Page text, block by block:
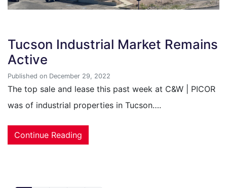
Tucson Industrial Market Remains
Active
Published on December 29, 2022
The top sale and lease this past week at C&W | PICOR
was of industrial properties in Tucson….
Continue Reading